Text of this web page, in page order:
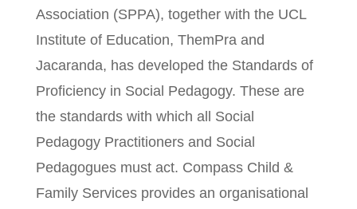
Association (SPPA), together with the UCL
Institute of Education, ThemPra and
Jacaranda, has developed the Standards of
Proficiency in Social Pedagogy. These are
the standards with which all Social
Pedagogy Practitioners and Social
Pedagogues must act. Compass Child &
Family Services provides an organisational